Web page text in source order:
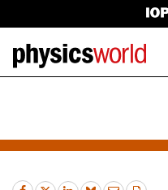
IOP
Back
to
homepage